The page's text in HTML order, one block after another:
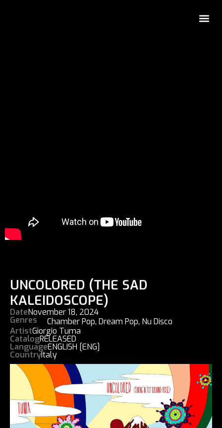
UNCOLORED (THE SAD
KALEIDOSCOPE)
DateNovember 18, 2024
Genres Chamber Pop,Dream Pop, Nu Disco
ArtistGiorgio Tuma
CatalogRELEASED
LanguageENGLISH [ENG]
CountryItaly